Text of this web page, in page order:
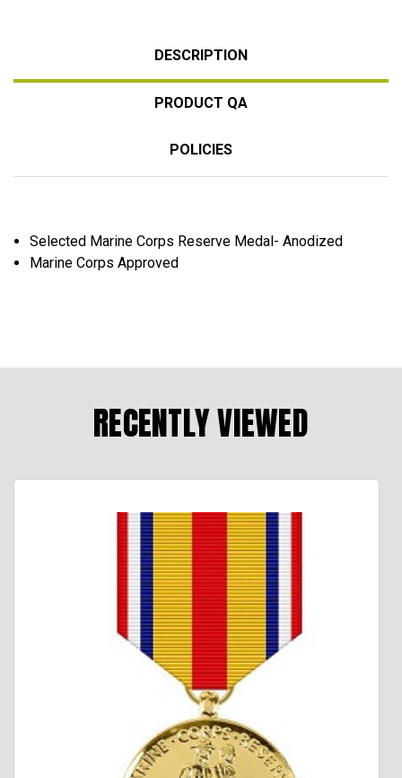
DESCRIPTION
PRODUCT QA
POLICIES
Selected Marine Corps Reserve Medal- Anodized
Marine Corps Approved
RECENTLY VIEWED